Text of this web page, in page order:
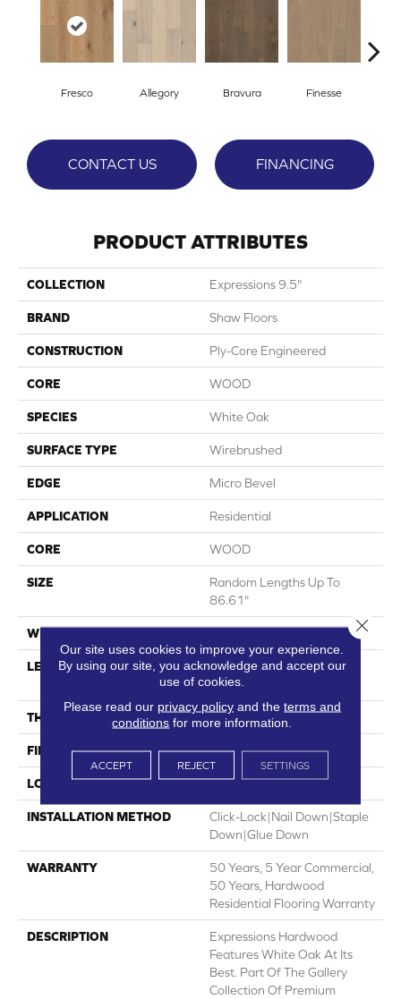
Fresco Allegory Bravura Finesse
CONTACT US FINANCING
PRODUCT ATTRIBUTES
COLLECTION Expressions 9.5"
BRAND Shaw Floors
CONSTRUCTION Ply-Core Engineered
CORE WOOD
SPECIES White Oak
SURFACE TYPE Wirebrushed
EDGE Micro Bevel
APPLICATION Residential
CORE WOOD
SIZE
Random Lengths Up To
86.61"
WIDTH
LENGTH
Random Lengths Up To
86.61"
THICKNESS 5/8"
FINISH COATING UV Aluminum Oxide
LOCATION Above, On, Below
INSTALLATION METHOD
Click-Lock|Nail Down|Staple
Down|Glue Down
WARRANTY
50 Years, 5 Year Commercial,
50 Years, Hardwood
Residential Flooring Warranty
DESCRIPTION
Expressions Hardwood
Features White Oak At Its
Best. Part Of The Gallery
Collection Of Premium
Our site uses cookies to improve your experience.
By using our site, you acknowledge and accept our
use of cookies.
Please read our privacy policyand the terms and
conditions for more information.
ACCEPT REJECT SETTINGS
Close